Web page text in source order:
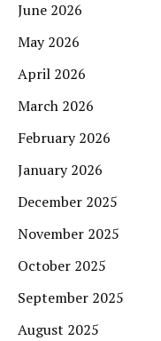
June 2026
May 2026
April 2026
March 2026
February 2026
January 2026
December 2025
November 2025
October 2025
September 2025
August 2025